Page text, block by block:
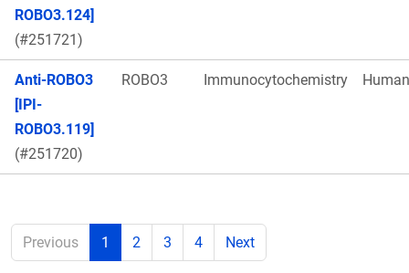
ROBO3.124]
(#251721)
Anti-ROBO3
[IPI-
ROBO3.119]
(#251720)
ROBO3 Immunocytochemistry Human
Previous 1 2 3 4 Next